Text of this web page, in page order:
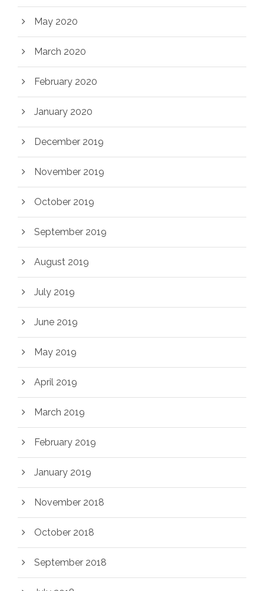
May 2020
March 2020
February 2020
January 2020
December 2019
November 2019
October 2019
September 2019
August 2019
July 2019
June 2019
May 2019
April 2019
March 2019
February 2019
January 2019
November 2018
October 2018
September 2018